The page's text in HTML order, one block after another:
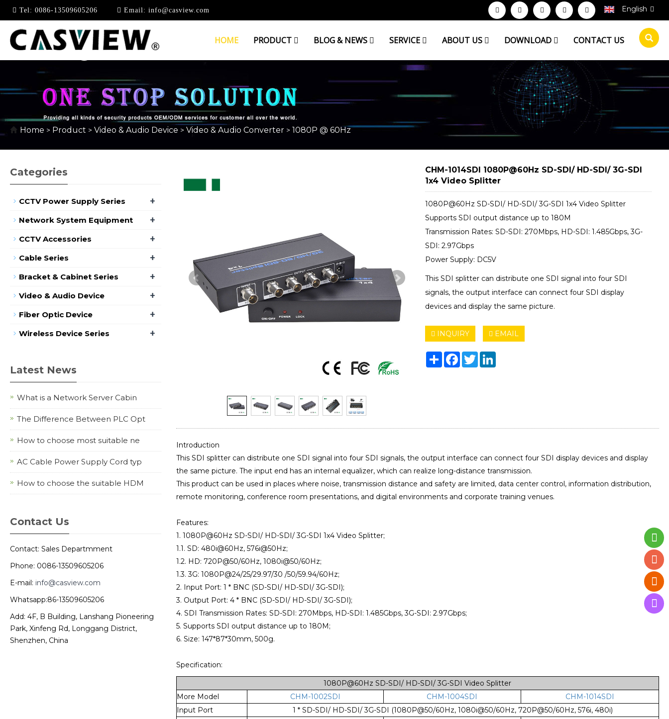
Tel: 0086-13509605206 Email: info@casview.com English
HOME PRODUCT BLOG & NEWS SERVICE ABOUT US DOWNLOAD CONTACT US
1080P @ 60HZ
Home > Product > Video & Audio Device > Video & Audio Converter > 1080P @ 60Hz
CHM-1014SDI 1080P@60Hz SD-SDI/ HD-SDI/ 3G-SDI
1x4 Video Splitter
1080P@60Hz SD-SDI/ HD-SDI/ 3G-SDI 1x4 Video Splitter
Supports SDI output distance up to 180M
Transmission Rates: SD-SDI: 270Mbps, HD-SDI: 1.485Gbps, 3G-
SDI: 2.97Gbps
Power Supply: DC5V
This SDI splitter can distribute one SDI signal into four SDI
signals, the output interface can connect four SDI display
devices and display the same picture.
INQUIRY EMAIL
ShareFacebook
TwitterLinkedIn
Introduction
This SDI splitter can distribute one SDI signal into four SDI signals, the output interface can connect four SDI display devices and display
the same picture. The input end has an internal equalizer, which can realize long-distance transmission.
This product can be used in places where noise, transmission distance and safety are limited, data center control, information distribution,
remote monitoring, conference room presentations, and digital environments and corporate training venues.
Features:
1. 1080P@60Hz SD-SDI/ HD-SDI/ 3G-SDI 1x4 Video Splitter;
1.1. SD: 480i@60Hz, 576i@50Hz;
1.2. HD: 720P@50/60Hz, 1080i@50/60Hz;
1.3. 3G: 1080P@24/25/29.97/30 /50/59.94/60Hz;
2. Input Port: 1 * BNC (SD-SDI/ HD-SDI/ 3G-SDI);
3. Output Port: 4 * BNC (SD-SDI/ HD-SDI/ 3G-SDI);
4. SDI Transmission Rates: SD-SDI: 270Mbps, HD-SDI: 1.485Gbps, 3G-SDI: 2.97Gbps;
5. Supports SDI output distance up to 180M;
6. Size: 147*87*30mm, 500g.
Specification:
1080P@60Hz SD-SDI/ HD-SDI/ 3G-SDI Video Splitter
More Model
CHM-1002SDI CHM-1004SDI
CHM-1014SDI
Input Port
1 * SD-SDI/ HD-SDI/ 3G-SDI (1080P@50/60Hz, 1080i@50/60Hz, 720P@50/60Hz, 576i, 480i)
Categories
CCTV Power Supply Series +
Network System Equipment +
CCTV Accessories +
Cable Series +
Bracket & Cabinet Series +
Video & Audio Device +
Fiber Optic Device +
Wireless Device Series +
Latest News
What is a Network Server Cabin
The Difference Between PLC Opt
How to choose most suitable ne
AC Cable Power Supply Cord typ
How to choose the suitable HDM
Contact Us
Contact: Sales Departmment
Phone: 0086-13509605206
E-mail: info@casview.com
Whatsapp:86-13509605206
Add: 4F, B Building, Lanshang Pioneering
Park, Xinfeng Rd, Longgang District,
Shenzhen, China